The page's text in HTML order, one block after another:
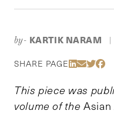
by- KARTIK NARAM |
SHARE PAGE Share
Share
This piece was
volume of the Asian